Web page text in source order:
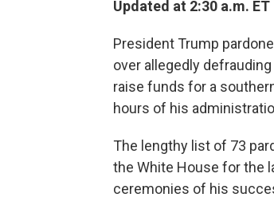
Updated at 2:30 a.m. ET
President Trump
over allegedly
raise funds for a
hours of his
The lengthy list of 73
the White House for the
ceremonies of his